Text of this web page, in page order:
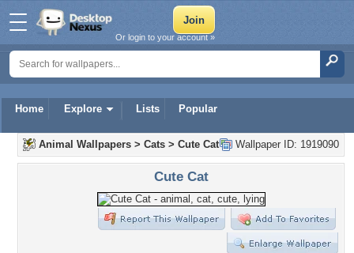
Home Explore Lists Popular
Or login to your account »
Wallpaper ID: 1919090
Animal Wallpapers > Cats > Cute Cat
Cute Cat